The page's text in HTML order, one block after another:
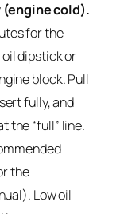
cold).
for the
dipstick or
block. Pull
fully, and
the “full” line.
the
Low oil